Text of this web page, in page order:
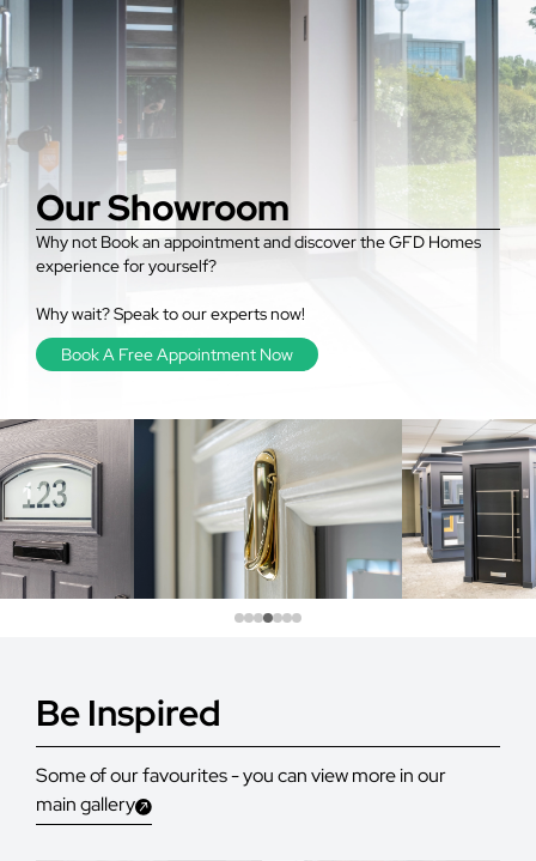
Our Showroom
Why not Book an appointment and discover the GFD Homes
experience for yourself?
Why wait? Speak to our experts now!
Book A Free Appointment Now
Be Inspired
Some of our favourites - you can view more in our
main gallery